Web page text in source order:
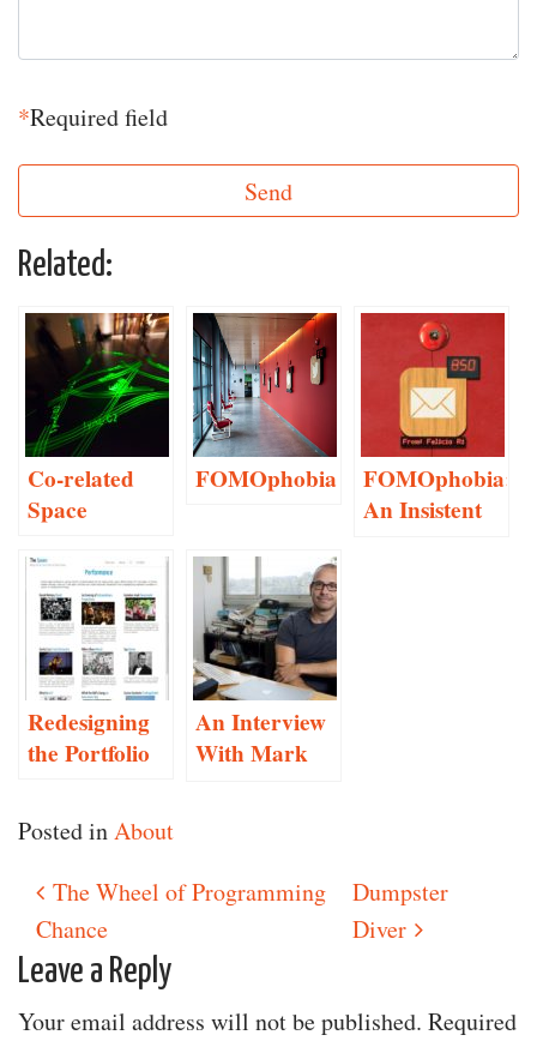
*Required field
Related:
Co-related
Space
FOMOphobia
FOMOphobia:
An Insistent
Redesigning
the Portfolio
An Interview
With Mark
Posted inAbout
Post navigation
The Wheel of Programming
Chance
Dumpster
Diver
Leave a Reply
Your email address will not be published. Required